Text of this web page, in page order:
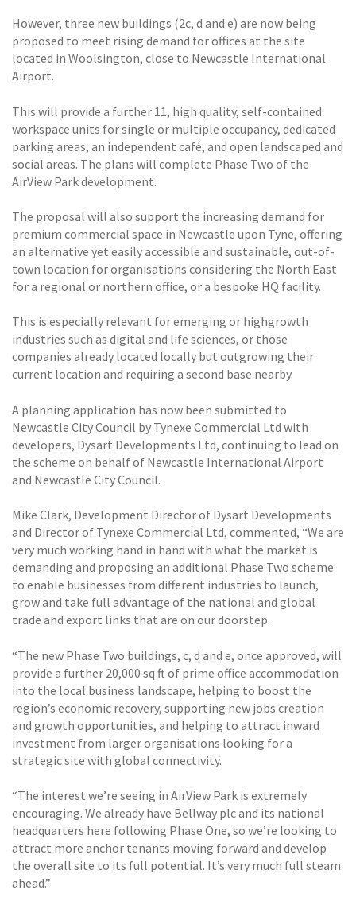
However, three new buildings (2c, d and e) are now being
proposed to meet rising demand for offices at the site
located in Woolsington, close to Newcastle International
Airport.
This will provide a further 11, high quality, self-contained
workspace units for single or multiple occupancy, dedicated
parking areas, an independent café, and open landscaped and
social areas. The plans will complete Phase Two of the
AirView Park development.
The proposal will also support the increasing demand for
premium commercial space in Newcastle upon Tyne, offering
an alternative yet easily accessible and sustainable, out-of-
town location for organisations considering the North East
for a regional or northern office, or a bespoke HQ facility.
This is especially relevant for emerging or highgrowth
industries such as digital and life sciences, or those
companies already located locally but outgrowing their
current location and requiring a second base nearby.
A planning application has now been submitted to
Newcastle City Council by Tynexe Commercial Ltd with
developers, Dysart Developments Ltd, continuing to lead on
the scheme on behalf of Newcastle International Airport
and Newcastle City Council.
Mike Clark, Development Director of Dysart Developments
and Director of Tynexe Commercial Ltd, commented, “We are
very much working hand in hand with what the market is
demanding and proposing an additional Phase Two scheme
to enable businesses from different industries to launch,
grow and take full advantage of the national and global
trade and export links that are on our doorstep.
“The new Phase Two buildings, c, d and e, once approved, will
provide a further 20,000 sq ft of prime office accommodation
into the local business landscape, helping to boost the
region’s economic recovery, supporting new jobs creation
and growth opportunities, and helping to attract inward
investment from larger organisations looking for a
strategic site with global connectivity.
“The interest we’re seeing in AirView Park is extremely
encouraging. We already have Bellway plc and its national
headquarters here following Phase One, so we’re looking to
attract more anchor tenants moving forward and develop
the overall site to its full potential. It’s very much full steam
ahead.”